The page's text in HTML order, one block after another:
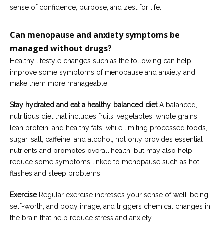
sense of confidence, purpose, and zest for life.
Can menopause and anxiety symptoms be
managed without drugs?
Healthy lifestyle changes such as the following can help
improve some symptoms of menopause and anxiety and
make them more manageable.
Stay hydrated and eat a healthy, balanced dietA balanced,
nutritious diet that includes fruits, vegetables, whole grains,
lean protein, and healthy fats, while limiting processed foods,
sugar, salt, caffeine, and alcohol, not only provides essential
nutrients and promotes overall health, but may also help
reduce some symptoms linked to menopause such as hot
flashes and sleep problems.
ExerciseRegular exercise increases your sense of well-being,
self-worth, and body image, and triggers chemical changes in
the brain that help reduce stress and anxiety.